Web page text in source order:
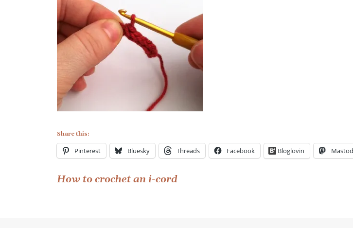
Share this:
Pinterest Bluesky Threads Facebook Bloglovin
Post
How to crochet an i-cord